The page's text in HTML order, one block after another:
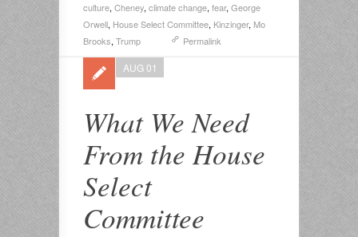
culture, Cheney, climate change, fear, George
Orwell, House Select Committee, Kinzinger, Mo
Brooks, Trump Permalink
What We Need
From the House
Select
Committee
AUG 01